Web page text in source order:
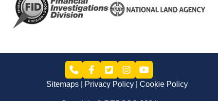
Sitemaps Privacy Policy Cookie Policy